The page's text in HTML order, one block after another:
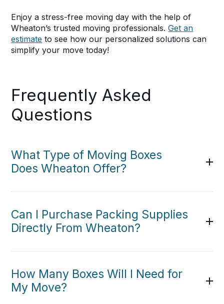
Enjoy a stress-free moving day with the help of
Wheaton’s trusted moving professionals.Get an
estimate to see how our personalized solutions can
simplify your move today!
Frequently Asked
Questions
What Type of Moving Boxes
Does Wheaton Offer?
Can I Purchase Packing Supplies
Directly From Wheaton?
How Many Boxes Will I Need for
My Move?